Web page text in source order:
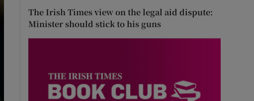
The Irish Times view on the legal aid dispute:
Minister should stick to his guns